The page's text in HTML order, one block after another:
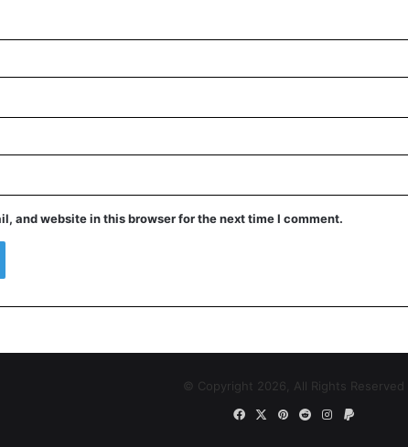
and website in this browser for the next time I comment.
© Copyright 2026, All Rights Reserved
FacebookPinterest
RedditInstagram
Paypal